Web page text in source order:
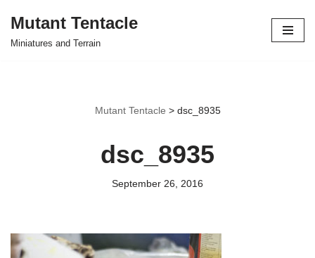
Skip
Mutant Tentacle
Miniatures and Terrain
Mutant Tentacle > dsc_8935
dsc_8935
September 26, 2016